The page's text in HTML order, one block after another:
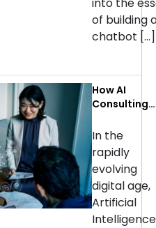
of building
chatbot […]
How AI
Consulting
Transform
Your
Business:
Use Cases
Industry
In the
rapidly
evolving
digital age,
Artificial
Intelligence